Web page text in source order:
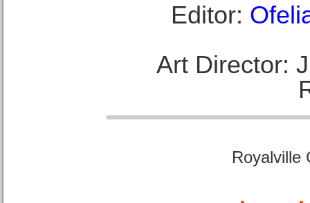
Editor:
Art Director:
Royalville